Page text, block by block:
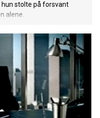
hun stolte på forsvant
alene.